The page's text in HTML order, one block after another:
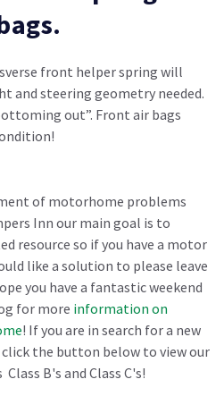
front helper spring will
and steering geometry needed.
out”. Front air bags
of motorhome problems
Inn our main goal is to
resource so if you have a motor
like a solution to please leave
you have a fantastic weekend
for more information on
! If you are in search for a new
the button below to view our
B's and Class C's!